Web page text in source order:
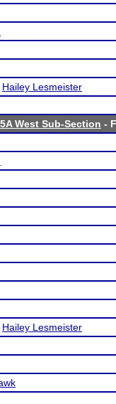
Hailey Lesmeister
West Sub-Section -
Hailey Lesmeister